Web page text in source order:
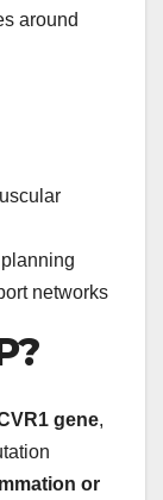
around
networks
gene,
or